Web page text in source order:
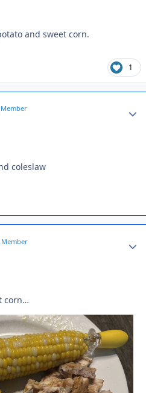
and sweet corn.
1
coleslaw
Member
corn…